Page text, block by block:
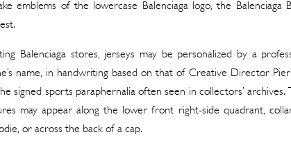
emblems of the lowercase Balenciaga logo, the Balenciaga
Balenciaga stores, jerseys may be personalized by a
name, in handwriting based on that of Creative Director
signed sports paraphernalia often seen in collectors’
may appear along the lower front right-side quadrant,
or across the back of a cap.